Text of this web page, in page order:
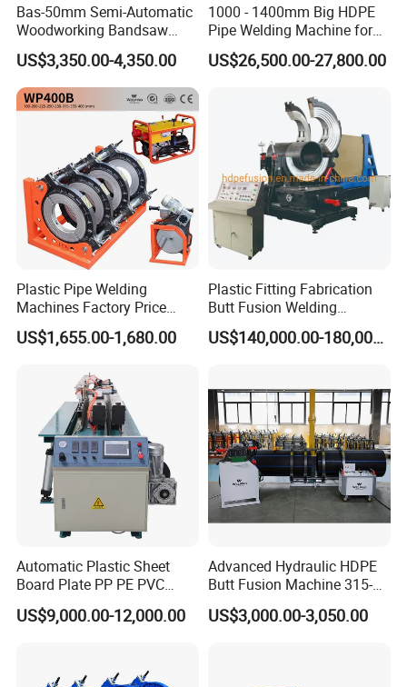
Bas-50mm Semi-Automatic
Woodworking Bandsaw
Blade Flash Butt Welder
US$3,350.00-4,350.00
1000 - 1400mm Big HDPE
Pipe Welding Machine for
Sale Butt Welding Machine
for Construction
US$26,500.00-27,800.00
Plastic Pipe Welding
Machines Factory Price
Welping Wp400b 180 to 400
mm HDPE Fusion Welder
US$1,655.00-1,680.00
Plastic Fitting Fabrication
Butt Fusion Welding
Machine
US$140,000.00-180,000.00
Automatic Plastic Sheet
Board Plate PP PE PVC
HDPE Polypropylene Butt
Welding Rolling Bending
US$9,000.00-12,000.00
Advanced Hydraulic HDPE
Butt Fusion Machine 315-
630mm Butt Welders
US$3,000.00-3,050.00